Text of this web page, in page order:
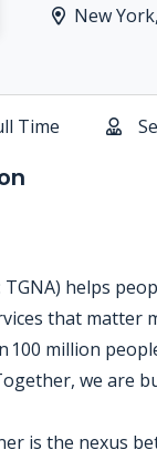
New
Time
TGNA) helps
that matter
100 million
we are
is the nexus